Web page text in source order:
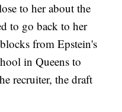
to her about the
to go back to her
from Epstein's
in Queens to
recruiter, the draft